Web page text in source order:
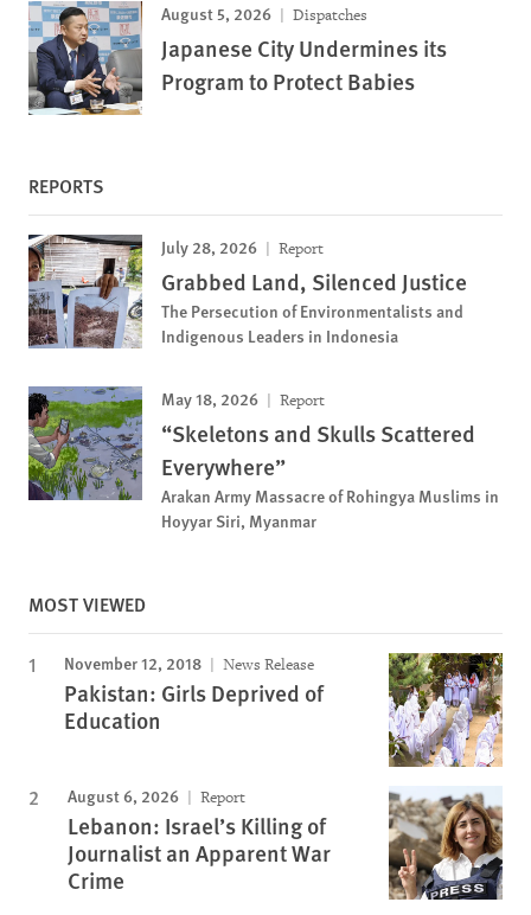
August 5, 2026 Dispatches
Japanese City Undermines its
Program to Protect Babies
REPORTS
July 28, 2026 Report
Grabbed Land, Silenced Justice
The Persecution of Environmentalists and
Indigenous Leaders in Indonesia
May 18, 2026 Report
“Skeletons and Skulls Scattered
Everywhere”
Arakan Army Massacre of Rohingya Muslims in
Hoyyar Siri, Myanmar
MOST VIEWED
November 12, 2018 News Release
Pakistan: Girls Deprived of
Education
August 6, 2026 Report
Lebanon: Israel’s Killing of
Journalist an Apparent War
Crime